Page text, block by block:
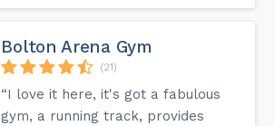
Bolton Arena Gym
(21)
“I love it here, it's got a fabulous
gym, a running track, provides